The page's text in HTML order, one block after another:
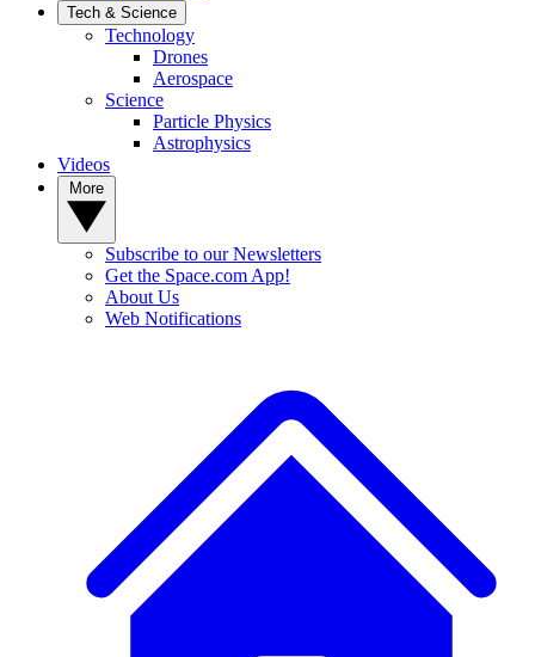
Tech & Science
Technology
Drones
Aerospace
Science
Particle Physics
Astrophysics
Videos
Subscribe to our Newsletters
Get the Space.com App!
About Us
Web Notifications